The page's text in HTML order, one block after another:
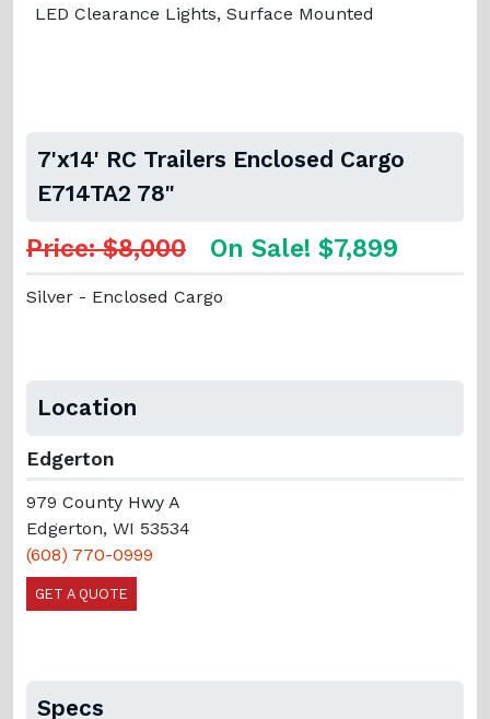
LED Clearance Lights, Surface Mounted
7'x14' RC Trailers Enclosed Cargo
E714TA2 78"
Price: $8,000 On Sale! $7,899
Silver - Enclosed Cargo
Location
Edgerton
979 County Hwy A
Edgerton, WI 53534
(608) 770-0999
GET A QUOTE
Specs